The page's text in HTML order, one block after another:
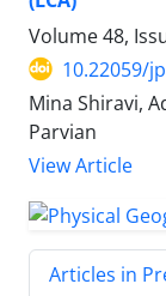
Volume 48,
10.22059/
Mina Shiravi,
Parvian
View Article
Articles in